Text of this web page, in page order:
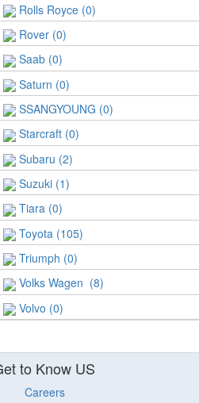
Rolls Royce (0)
Rover (0)
Saab (0)
Saturn (0)
SSANGYOUNG (0)
Starcraft (0)
Subaru (2)
Suzuki (1)
Tiara (0)
Toyota (105)
Triumph (0)
Volks Wagen (8)
Volvo (0)
to Know US
Careers